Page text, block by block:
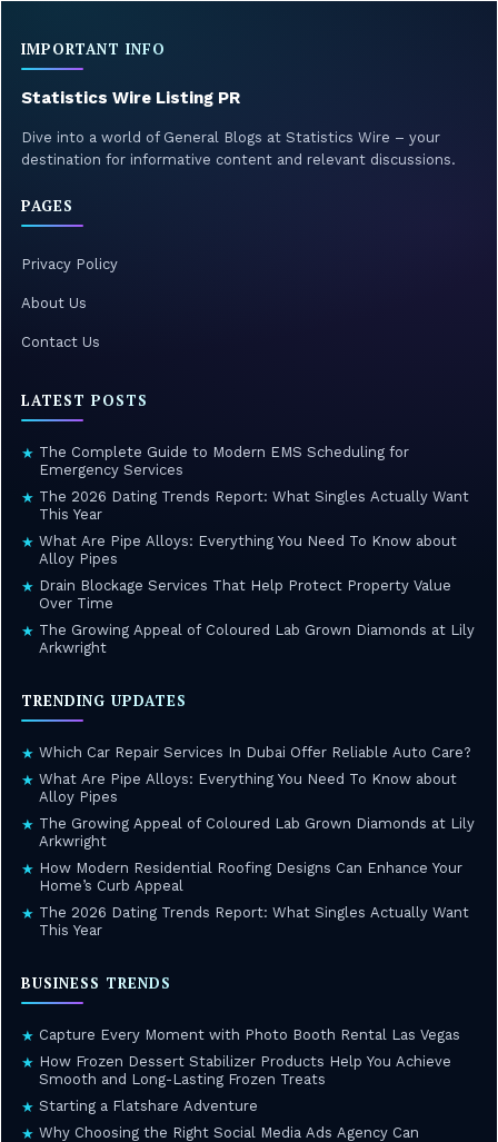
IMPORTANT INFO
Statistics Wire Listing PR
Dive into a world of General Blogs at Statistics Wire – your
destination for informative content and relevant discussions.
PAGES
Privacy Policy
About Us
Contact Us
LATEST POSTS
★ The Complete Guide to Modern EMS Scheduling for
Emergency Services
★ The 2026 Dating Trends Report: What Singles Actually Want
This Year
★ What Are Pipe Alloys: Everything You Need To Know about
Alloy Pipes
★ Drain Blockage Services That Help Protect Property Value
Over Time
★ The Growing Appeal of Coloured Lab Grown Diamonds at Lily
Arkwright
TRENDING UPDATES
★ Which Car Repair Services In Dubai Offer Reliable Auto Care?
★ What Are Pipe Alloys: Everything You Need To Know about
Alloy Pipes
★ The Growing Appeal of Coloured Lab Grown Diamonds at Lily
Arkwright
★ How Modern Residential Roofing Designs Can Enhance Your
Home’s Curb Appeal
★ The 2026 Dating Trends Report: What Singles Actually Want
This Year
BUSINESS TRENDS
★ Capture Every Moment with Photo Booth Rental Las Vegas
★ How Frozen Dessert Stabilizer Products Help You Achieve
Smooth and Long-Lasting Frozen Treats
★ Starting a Flatshare Adventure
★ Why Choosing the Right Social Media Ads Agency Can